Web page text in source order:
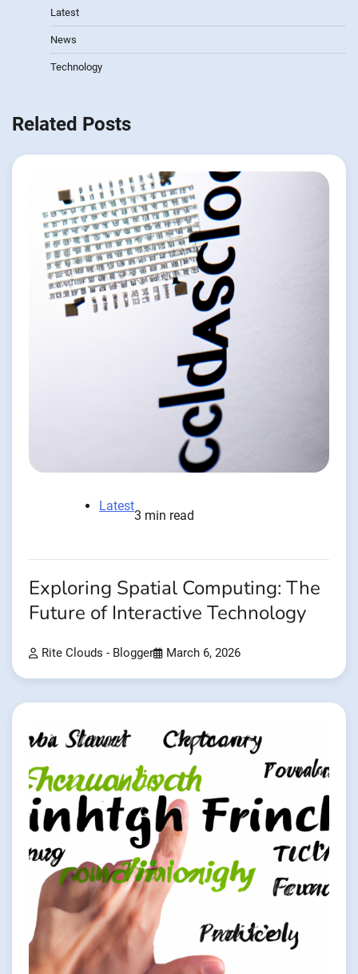
Latest
News
Technology
Related Posts
Latest
3 min read
Exploring Spatial Computing: The
Future of Interactive Technology
Rite Clouds - Blogger March 6, 2026